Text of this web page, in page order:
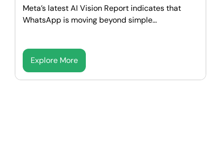
Meta’s latest AI Vision Report indicates that
WhatsApp is moving beyond simple...
Explore More